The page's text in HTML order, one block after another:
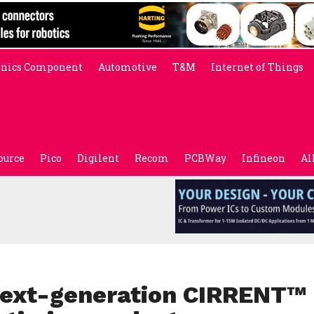
Component Automotive T&M Internet of Things
Pico Digilent Recom PCBWay Infineon
generation CIRRENT™